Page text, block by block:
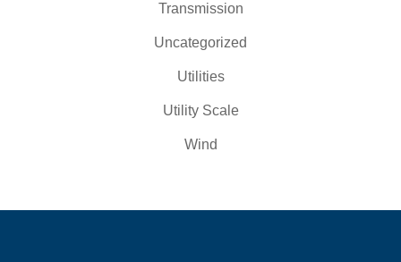
Transmission
Uncategorized
Utilities
Utility Scale
Wind